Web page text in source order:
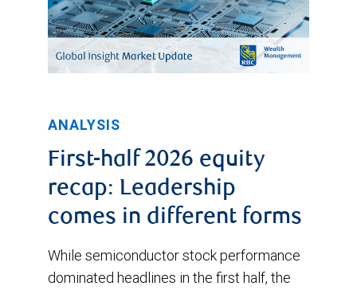
ANALYSIS
First-half 2026 equity
recap: Leadership
comes in different forms
While semiconductor stock performance
dominated headlines in the first half, the